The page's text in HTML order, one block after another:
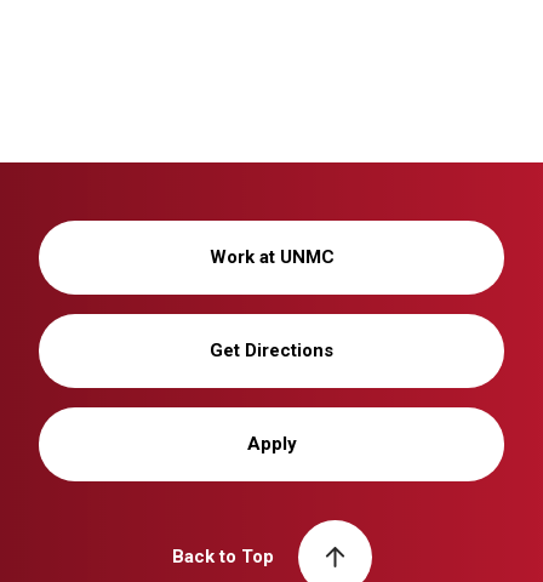
Work at UNMC
Get Directions
Apply
Back to Top